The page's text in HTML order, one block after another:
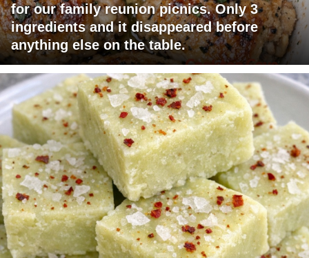
for our family reunion picnics. Only 3
ingredients and it disappeared before
anything else on the table.